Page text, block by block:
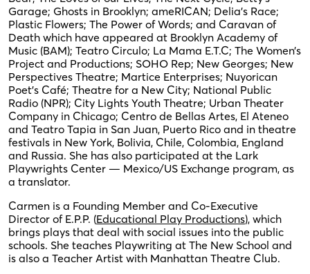
Garage; Ghosts in Brooklyn; ameRICAN; Delia’s Race;
Plastic Flowers; The Power of Words; and Caravan of
Death which have appeared at Brooklyn Academy of
Music (BAM); Teatro Circulo; La Mama E.T.C; The Women’s
Project and Productions; SOHO Rep; New Georges; New
Perspectives Theatre; Martice Enterprises; Nuyorican
Poet’s Café; Theatre for a New City; National Public
Radio (NPR); City Lights Youth Theatre; Urban Theater
Company in Chicago; Centro de Bellas Artes, El Ateneo
and Teatro Tapia in San Juan, Puerto Rico and in theatre
festivals in New York, Bolivia, Chile, Colombia, England
and Russia. She has also participated at the Lark
Playwrights Center — Mexico/US Exchange program, as
a translator.
Carmen is a Founding Member and Co-Executive
Director of E.P.P. (Educational Play Productions), which
brings plays that deal with social issues into the public
schools. She teaches Playwriting at The New School and
is also a Teacher Artist with Manhattan Theatre Club.